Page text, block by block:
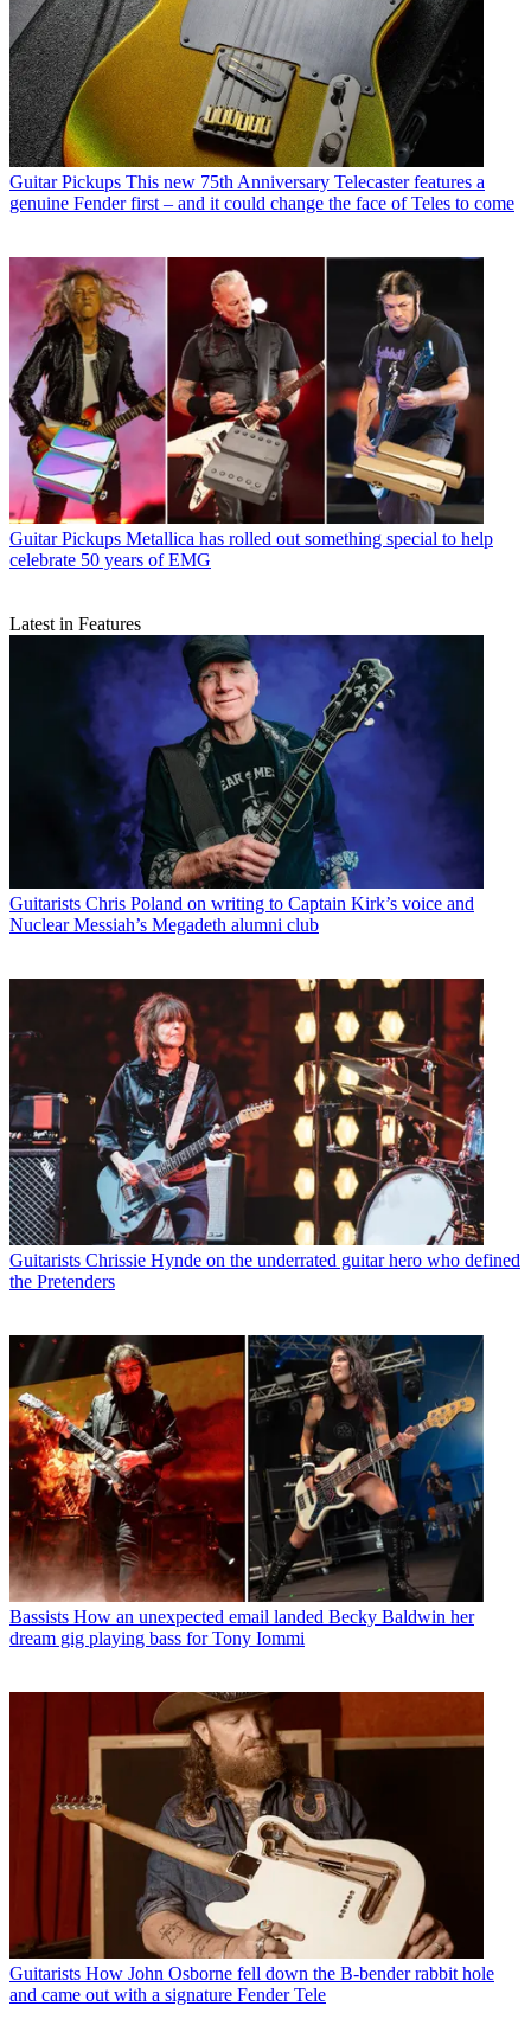
Guitar Pickups This new 75th Anniversary Telecaster features a
genuine Fender first – and it could change the face of Teles to come
Guitar Pickups Metallica has rolled out something special to help
celebrate 50 years of EMG
Latest in Features
Guitarists Chris Poland on writing to Captain Kirk’s voice and
Nuclear Messiah’s Megadeth alumni club
Guitarists Chrissie Hynde on the underrated guitar hero who defined
the Pretenders
Bassists How an unexpected email landed Becky Baldwin her
dream gig playing bass for Tony Iommi
Guitarists How John Osborne fell down the B-bender rabbit hole
and came out with a signature Fender Tele